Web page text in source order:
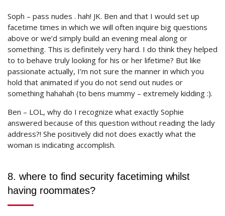
Soph – pass nudes . hah! JK. Ben and that I would set up
facetime times in which we will often inquire big questions
above or we’d simply build an evening meal along or
something. This is definitely very hard. I do think they helped
to to behave truly looking for his or her lifetime? But like
passionate actually, I’m not sure the manner in which you
hold that animated if you do not send out nudes or
something hahahah (to bens mummy – extremely kidding :).
Ben – LOL, why do I recognize what exactly Sophie
answered because of this question without reading the lady
address?! She positively did not does exactly what the
woman is indicating accomplish.
8. where to find security facetiming whilst
having roommates?